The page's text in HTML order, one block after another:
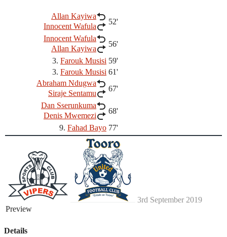
Allan Kayiwa
Innocent Wafula
52'
Innocent Wafula
Allan Kayiwa
56'
3. Farouk Musisi 59'
3. Farouk Musisi 61'
Abraham Ndugwa
Siraje Sentamu
67'
Dan Sserunkuma
Denis Mwemezi
68'
9. Fahad Bayo 77'
3rd September 2019
Preview
Details